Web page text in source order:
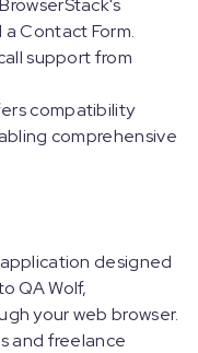
Contact Form.
support from
compatibility
comprehensive
designed
QA Wolf,
your web browser.
and freelance